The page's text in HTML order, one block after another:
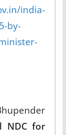
india-
by-
NDC for